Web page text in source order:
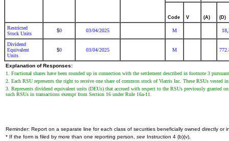
Code V (A) (D)
Restricted
Stock Units
$0 03/04/2025 M
Dividend
Equivalent
Units
$0 03/04/2025 M
Explanation of Responses:
1. Fractional shares have been rounded up in connection with the settlement described in footnote 3
2. Each RSU represents the right to receive one share of common stock of Viatris Inc. These RSUs vested
3. Represents dividend equivalent units (DEUs) that accrued with respect to the RSUs previously granted
such RSUs in transactions exempt from Section 16 under Rule 16a-11.
Reminder: Report on a separate line for each class of securities beneficially owned directly or
* If the form is filed by more than one reporting person, see Instruction 4 (b)(v).